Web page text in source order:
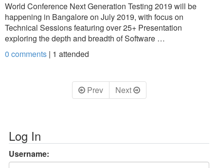
World Conference Next Generation Testing 2019 will be
happening in Bangalore on July 2019, with focus on
Technical Sessions featuring over 25+ Presentation
exploring the depth and breadth of Software …
0 comments | 1 attended
Prev Next
Log In
Username: